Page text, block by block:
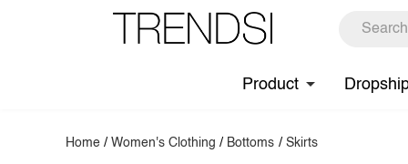
Product
Home /Women's Clothing / Bottoms / Skirts